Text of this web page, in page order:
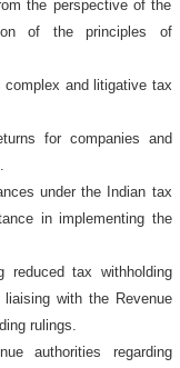
the perspective of the
of the principles of
complex and litigative tax
for companies and
under the Indian tax
in implementing the
reduced tax withholding
with the Revenue
rulings.
authorities regarding